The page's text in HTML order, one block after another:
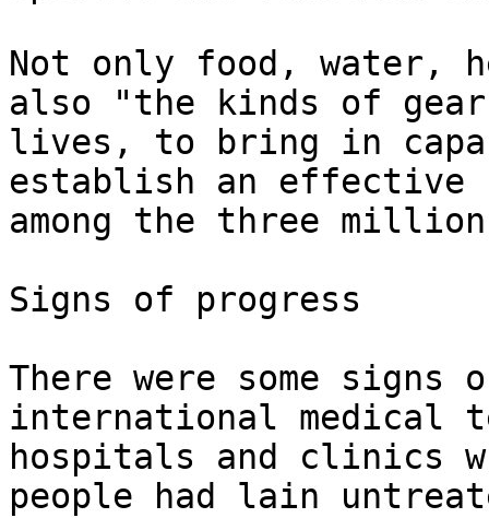
Not only food, water,
also "the kinds of
lives, to bring in
establish an
among the three
Signs of progress
There were some signs
international medical
hospitals and clinics
people had lain